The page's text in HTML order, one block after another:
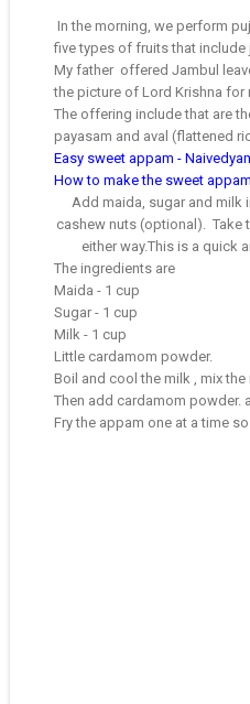
In the morning, we perform
five types of fruits that include
My father offered Jambul
the picture of Lord Krishna for
The offering include that are
payasam and aval (flattened
Easy sweet appam -
How to make the sweet appam
Add maida, sugar and milk
cashew nuts (optional). Take
either way.This is a quick
The ingredients are
Maida - 1 cup
Sugar - 1 cup
Milk - 1 cup
Little cardamom powder.
Boil and cool the milk , mix
Then add cardamom powder.
Fry the appam one at a time